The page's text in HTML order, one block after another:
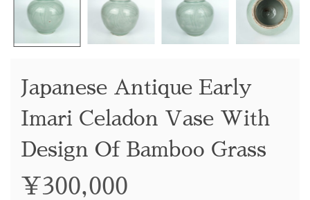
Japanese Antique Early
Imari Celadon Vase With
Design Of Bamboo Grass
¥ 300,000